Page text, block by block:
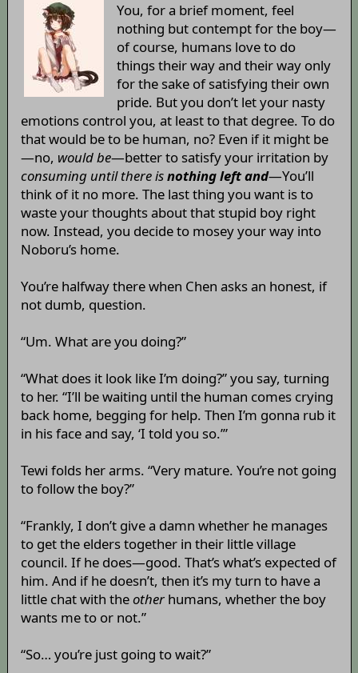
You, for a brief moment, feel
nothing but contempt for the boy—
of course, humans love to do
things their way and their way only
for the sake of satisfying their own
pride. But you don’t let your nasty
emotions control you, at least to that degree. To do
that would be to be human, no? Even if it might be
—no, would be—better to satisfy your irritation by
consuming until there isnothing left and—You’ll
think of it no more. The last thing you want is to
waste your thoughts about that stupid boy right
now. Instead, you decide to mosey your way into
Noboru’s home.
You’re halfway there when Chen asks an honest, if
not dumb, question.
“Um. What are you doing?”
“What does it look like I’m doing?” you say, turning
to her. “I’ll be waiting until the human comes crying
back home, begging for help. Then I’m gonna rub it
in his face and say, ‘I told you so.’”
Tewi folds her arms. “Very mature. You’re not going
to follow the boy?”
“Frankly, I don’t give a damn whether he manages
to get the elders together in their little village
council. If he does—good. That’s what’s expected of
him. And if he doesn’t, then it’s my turn to have a
little chat with theotherhumans, whether the boy
wants me to or not.”
“So… you’re just going to wait?”